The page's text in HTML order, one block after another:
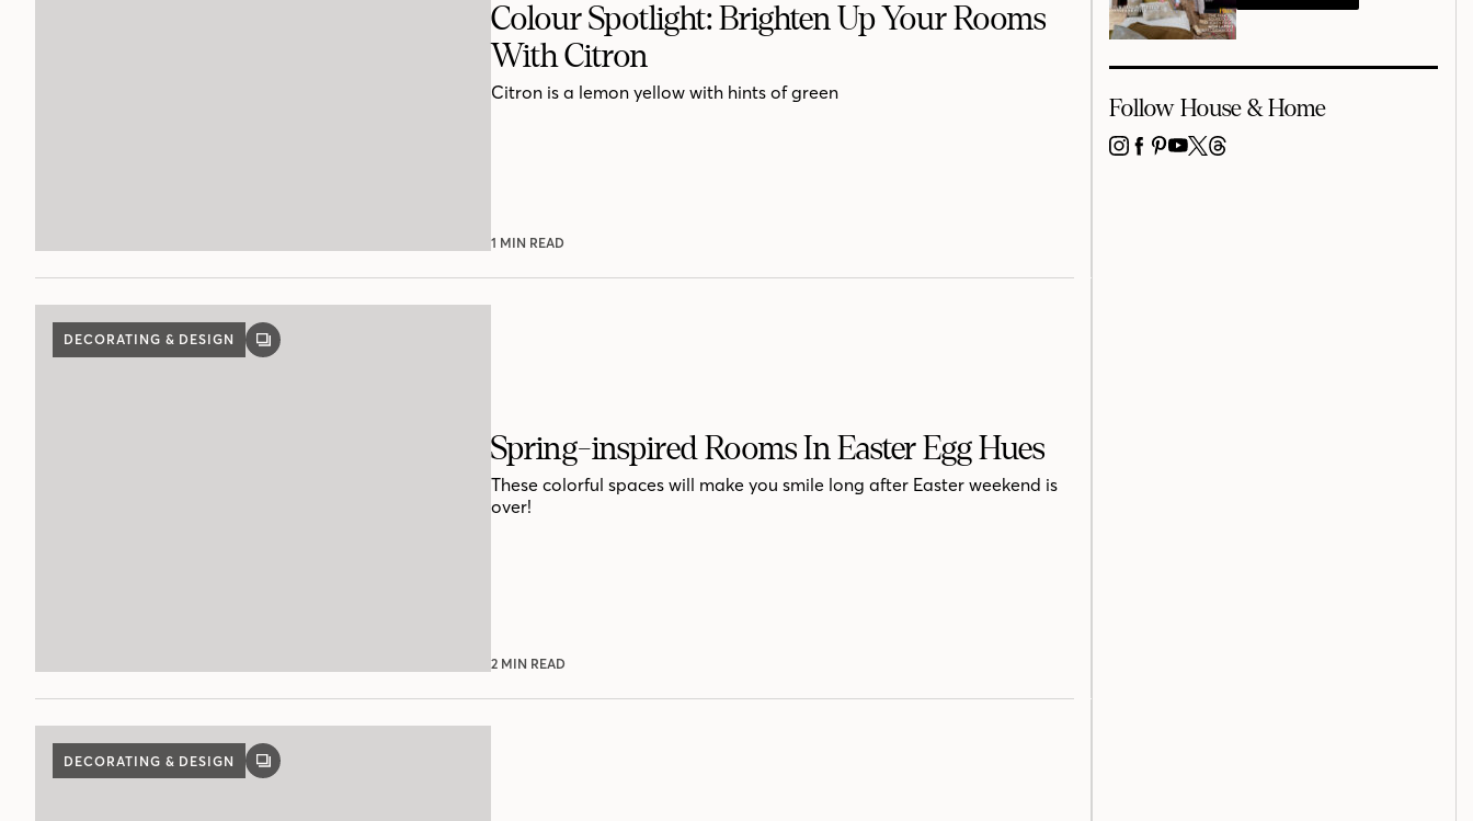
Colour Spotlight: Brighten Up Your Rooms
With Citron
Citron is a lemon yellow with hints of green
1 MIN READ
DECORATING & DESIGN
GALLERY
POST
Spring-inspired Rooms In Easter Egg Hues
These colorful spaces will make you smile long after Easter weekend is
over!
2 MIN READ
DECORATING & DESIGN
GALLERY
Follow House & Home
INSTAGRAM
FACEBOOK
PINTEREST
YOUTUBE
X THREADS